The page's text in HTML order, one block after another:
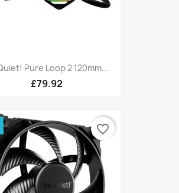
Pure Loop 2 120mm...
£79.92
favorite_border